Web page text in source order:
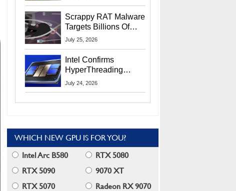
Scrappy RAT Malware
Targets Billions Of
Chrome And Edge
July 25, 2026
Intel Confirms
HyperThreading
Returns Starting With
July 24, 2026
WHICH NEW GPU IS FOR YOU?
Intel Arc B580
RTX 5080
RTX 5090
9070 XT
RTX 5070
Radeon RX 9070